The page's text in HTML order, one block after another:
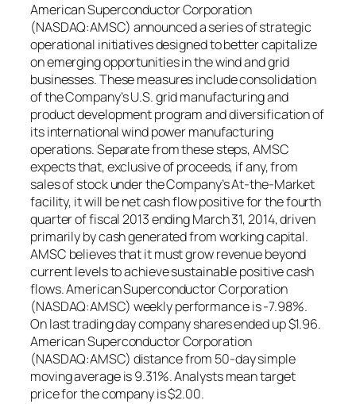
American Superconductor Corporation
(NASDAQ:AMSC) announced a series of strategic
operational initiatives designed to better capitalize
on emerging opportunities in the wind and grid
businesses. These measures include consolidation
of the Company’s U.S. grid manufacturing and
product development program and diversification of
its international wind power manufacturing
operations. Separate from these steps, AMSC
expects that, exclusive of proceeds, if any, from
sales of stock under the Company’s At-the-Market
facility, it will be net cash flow positive for the fourth
quarter of fiscal 2013 ending March 31, 2014, driven
primarily by cash generated from working capital.
AMSC believes that it must grow revenue beyond
current levels to achieve sustainable positive cash
flows. American Superconductor Corporation
(NASDAQ:AMSC) weekly performance is -7.98%.
On last trading day company shares ended up $1.96.
American Superconductor Corporation
(NASDAQ:AMSC) distance from 50-day simple
moving average is 9.31%. Analysts mean target
price for the company is $2.00.